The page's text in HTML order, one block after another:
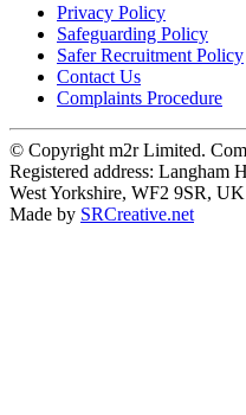
Privacy Policy
Safeguarding Policy
Safer Recruitment Policy
Contact Us
Complaints Procedure
© Copyright m2r Limited.
Registered address: Langham
West Yorkshire, WF2 9SR, UK
Made by SRCreative.net